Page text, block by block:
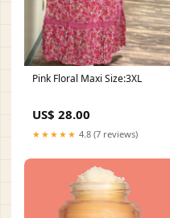
Pink Floral Maxi Size:3XL
US$ 28.00
★★★★★ 4.8 (7 reviews)